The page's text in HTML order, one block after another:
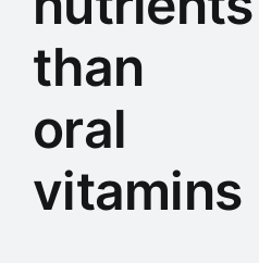
than
oral
vitamins